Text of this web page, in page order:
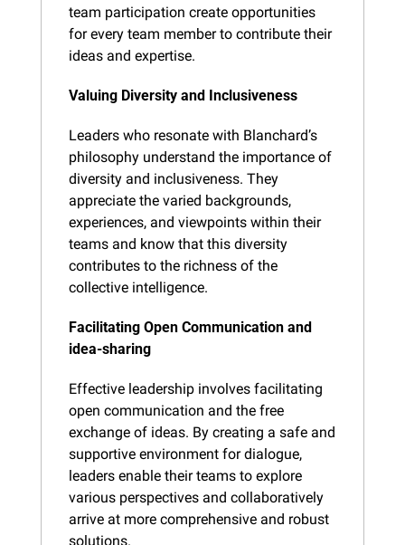
team participation create opportunities
for every team member to contribute their
ideas and expertise.
Valuing Diversity and Inclusiveness
Leaders who resonate with Blanchard’s
philosophy understand the importance of
diversity and inclusiveness. They
appreciate the varied backgrounds,
experiences, and viewpoints within their
teams and know that this diversity
contributes to the richness of the
collective intelligence.
Facilitating Open Communication and
idea-sharing
Effective leadership involves facilitating
open communication and the free
exchange of ideas. By creating a safe and
supportive environment for dialogue,
leaders enable their teams to explore
various perspectives and collaboratively
arrive at more comprehensive and robust
solutions.